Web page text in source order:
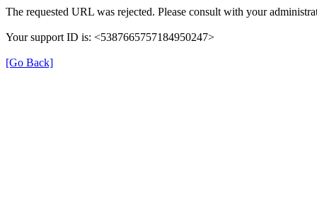
The requested URL was rejected. Please consult with your
Your support ID is: <5387665757184950247>
[Go Back]